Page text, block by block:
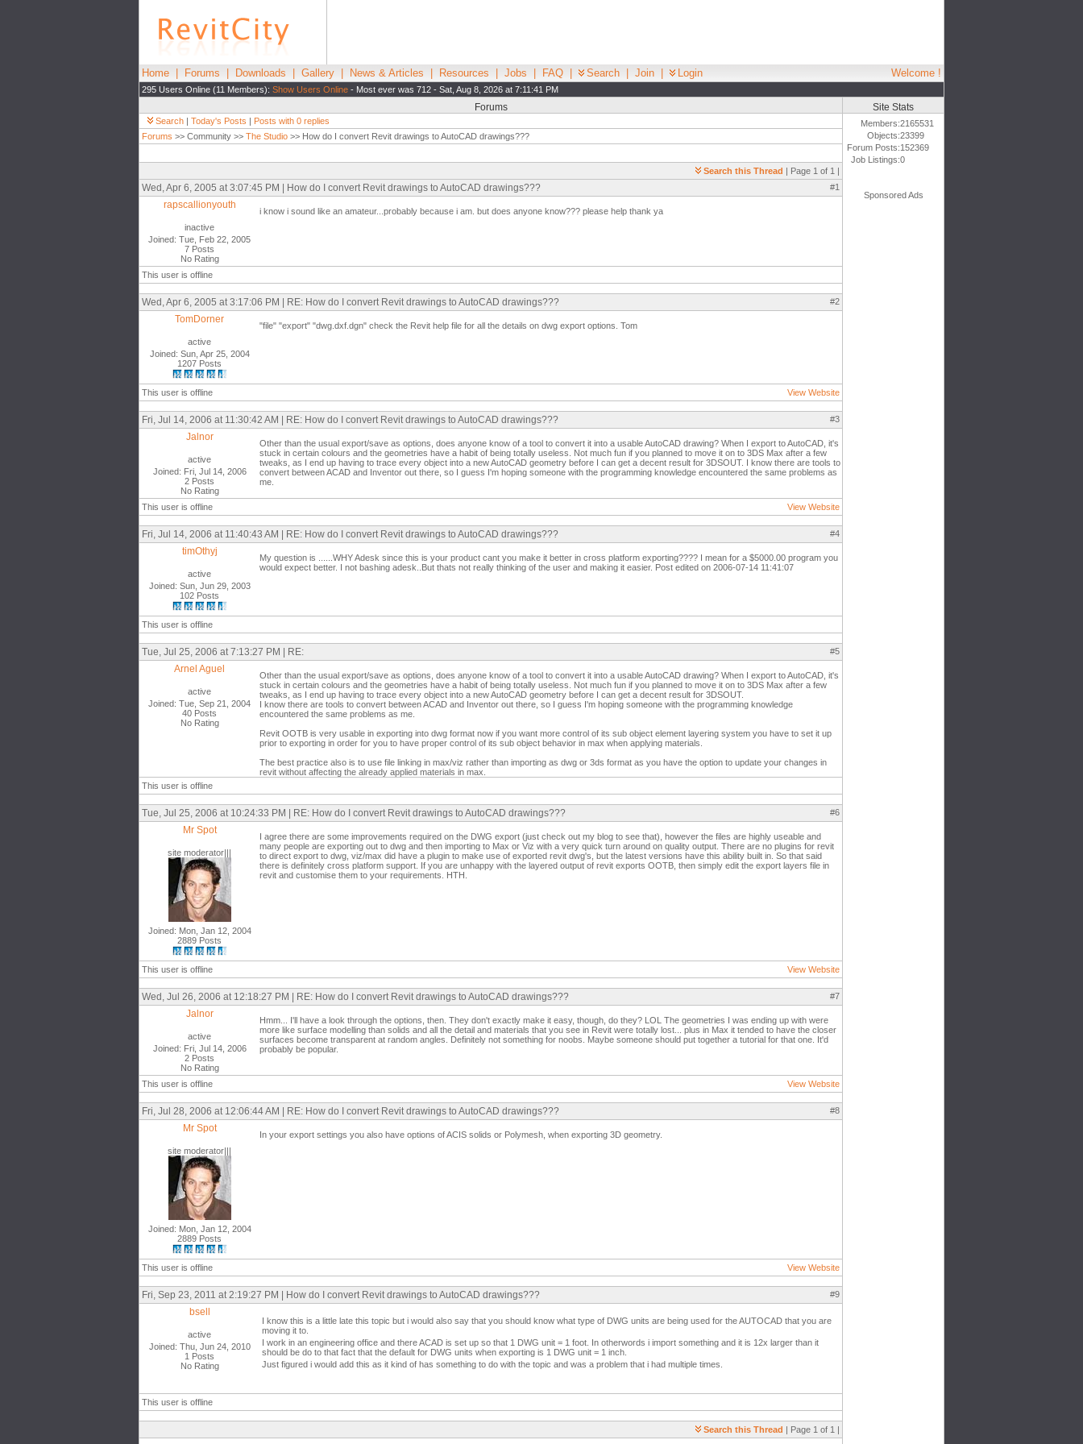
Home Forums Downloads Gallery News & Articles Resources Jobs FAQ Search Join Login Welcome !
295 Users Online (11 Members): Show Users Online - Most ever was 712 - Sat, Aug 8, 2026 at 7:11:41 PM
Forums
Search | Today's Posts | Posts with 0 replies
Forums >> Community >> The Studio >> How do I convert Revit drawings to AutoCAD drawings???
Search this Thread | Page 1 of 1 |
Wed, Apr 6, 2005 at 3:07:45 PM | How do I convert Revit drawings to AutoCAD drawings??? #1
rapscallionyouth
inactive
Joined: Tue, Feb 22, 2005
7 Posts
No Rating
i know i sound like an amateur...probably because i am. but does anyone know??? please help thank ya
This user is offline
Wed, Apr 6, 2005 at 3:17:06 PM | RE: How do I convert Revit drawings to AutoCAD drawings??? #2
TomDorner
active
Joined: Sun, Apr 25, 2004
1207 Posts
"file" "export" "dwg.dxf.dgn" check the Revit help file for all the details on dwg export options. Tom
This user is offline View Website
Fri, Jul 14, 2006 at 11:30:42 AM | RE: How do I convert Revit drawings to AutoCAD drawings??? #3
Jalnor
active
Joined: Fri, Jul 14, 2006
2 Posts
No Rating
Other than the usual export/save as options, does anyone know of a tool to convert it into a usable AutoCAD drawing? When I export to AutoCAD, it's
stuck in certain colours and the geometries have a habit of being totally useless. Not much fun if you planned to move it on to 3DS Max after a few
tweaks, as I end up having to trace every object into a new AutoCAD geometry before I can get a decent result for 3DSOUT. I know there are tools to
convert between ACAD and Inventor out there, so I guess I'm hoping someone with the programming knowledge encountered the same problems as
me.
This user is offline View Website
Fri, Jul 14, 2006 at 11:40:43 AM | RE: How do I convert Revit drawings to AutoCAD drawings??? #4
timOthyj
active
Joined: Sun, Jun 29, 2003
102 Posts
My question is ......WHY Adesk since this is your product cant you make it better in cross platform exporting???? I mean for a $5000.00 program you
would expect better. I not bashing adesk..But thats not really thinking of the user and making it easier. Post edited on 2006-07-14 11:41:07
This user is offline
Tue, Jul 25, 2006 at 7:13:27 PM | RE: #5
Arnel Aguel
active
Joined: Tue, Sep 21, 2004
40 Posts
No Rating
Other than the usual export/save as options, does anyone know of a tool to convert it into a usable AutoCAD drawing? When I export to AutoCAD, it's
stuck in certain colours and the geometries have a habit of being totally useless. Not much fun if you planned to move it on to 3DS Max after a few
tweaks, as I end up having to trace every object into a new AutoCAD geometry before I can get a decent result for 3DSOUT.
I know there are tools to convert between ACAD and Inventor out there, so I guess I'm hoping someone with the programming knowledge
encountered the same problems as me.
Revit OOTB is very usable in exporting into dwg format now if you want more control of its sub object element layering system you have to set it up
prior to exporting in order for you to have proper control of its sub object behavior in max when applying materials.
The best practice also is to use file linking in max/viz rather than importing as dwg or 3ds format as you have the option to update your changes in
revit without affecting the already applied materials in max.
This user is offline
Tue, Jul 25, 2006 at 10:24:33 PM | RE: How do I convert Revit drawings to AutoCAD drawings??? #6
Mr Spot
site moderator|||
Joined: Mon, Jan 12, 2004
2889 Posts
I agree there are some improvements required on the DWG export (just check out my blog to see that), however the files are highly useable and
many people are exporting out to dwg and then importing to Max or Viz with a very quick turn around on quality output. There are no plugins for revit
to direct export to dwg, viz/max did have a plugin to make use of exported revit dwg's, but the latest versions have this ability built in. So that said
there is definitely cross platform support. If you are unhappy with the layered output of revit exports OOTB, then simply edit the export layers file in
revit and customise them to your requirements. HTH.
This user is offline View Website
Wed, Jul 26, 2006 at 12:18:27 PM | RE: How do I convert Revit drawings to AutoCAD drawings??? #7
Jalnor
active
Joined: Fri, Jul 14, 2006
2 Posts
No Rating
Hmm... I'll have a look through the options, then. They don't exactly make it easy, though, do they? LOL The geometries I was ending up with were
more like surface modelling than solids and all the detail and materials that you see in Revit were totally lost... plus in Max it tended to have the closer
surfaces become transparent at random angles. Definitely not something for noobs. Maybe someone should put together a tutorial for that one. It'd
probably be popular.
This user is offline View Website
Fri, Jul 28, 2006 at 12:06:44 AM | RE: How do I convert Revit drawings to AutoCAD drawings??? #8
Mr Spot
site moderator|||
Joined: Mon, Jan 12, 2004
2889 Posts
In your export settings you also have options of ACIS solids or Polymesh, when exporting 3D geometry.
This user is offline View Website
Fri, Sep 23, 2011 at 2:19:27 PM | How do I convert Revit drawings to AutoCAD drawings??? #9
bsell
active
Joined: Thu, Jun 24, 2010
1 Posts
No Rating
I know this is a little late this topic but i would also say that you should know what type of DWG units are being used for the AUTOCAD that you are
moving it to.
I work in an engineering office and there ACAD is set up so that 1 DWG unit = 1 foot. In otherwords i import something and it is 12x larger than it
should be do to that fact that the default for DWG units when exporting is 1 DWG unit = 1 inch.
Just figured i would add this as it kind of has something to do with the topic and was a problem that i had multiple times.
This user is offline
Search this Thread | Page 1 of 1 |
Site Stats
Members:2165531
Objects:23399
Forum Posts:152369
Job Listings:0
Sponsored Ads